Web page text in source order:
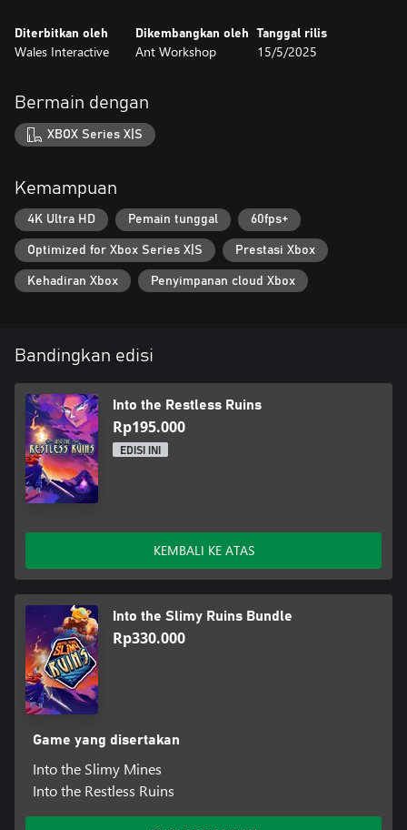
• Rooted in Scottish Folklore: Explore a world inspired by Celtic
legends, from witches and faeries to the eerie Maiden and her
in the experience by playing in Scottish Gaelic.
• Evolving Challenges: Confront new dangers with every attempt,
from procedurally generated ruins to powerful enemies and
artifacts that redefine your strategy.
lore fragments to shape your journey and uncover the secrets of
the Restless Ruins.
Diterbitkan oleh
Wales Interactive
Dikembangkan oleh
Ant Workshop
Tanggal rilis
15/5/2025
Bermain dengan
XBOX Series X|S
Kemampuan
4K Ultra HD Pemain tunggal 60fps+
Optimized for Xbox Series X|S Prestasi Xbox
Kehadiran Xbox Penyimpanan cloud Xbox
Bandingkan edisi
Into the Restless Ruins
Rp195.000
EDISI INI
KEMBALI KE ATAS
Into the Slimy Ruins Bundle
Rp330.000
Game yang disertakan
Into the Slimy Mines
Into the Restless Ruins